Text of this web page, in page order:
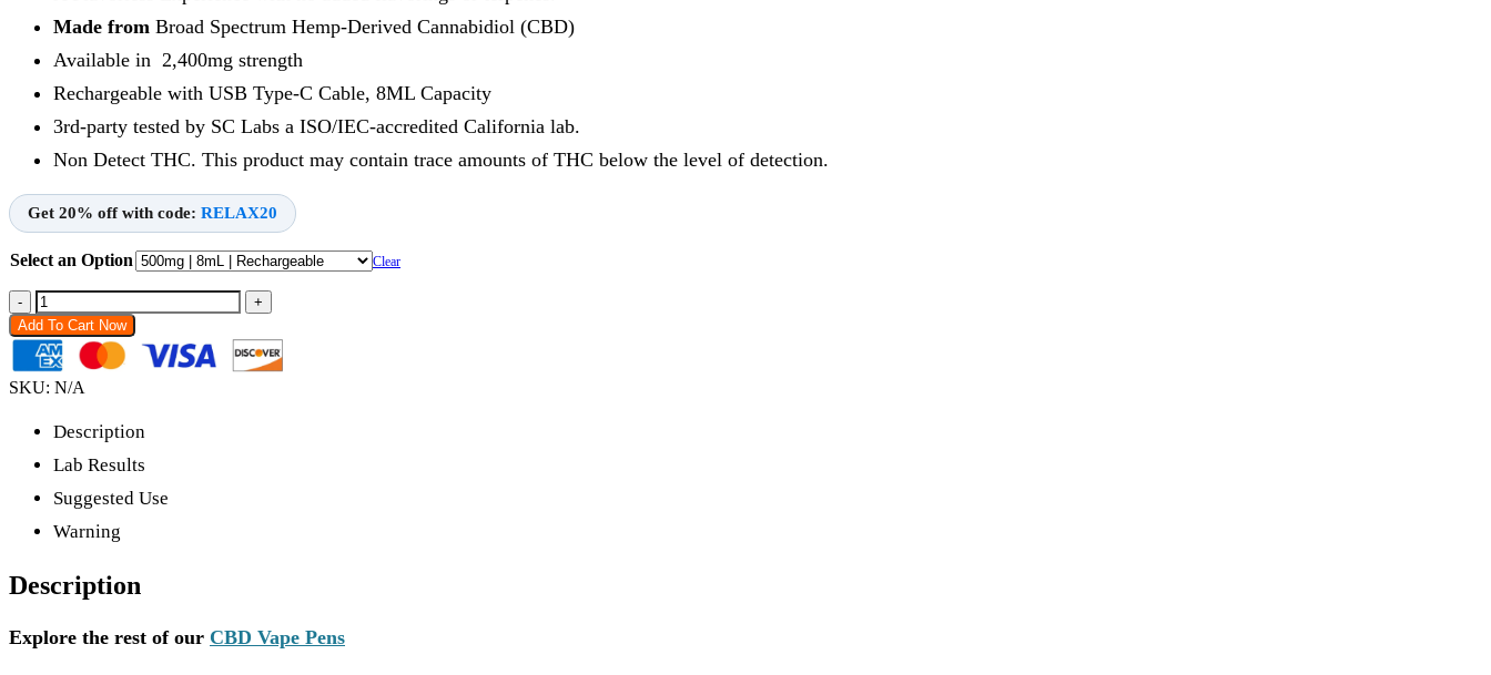
Made from Broad Spectrum Hemp-Derived Cannabidiol (CBD)
Available in 2,400mg strength
Rechargeable with USB Type-C Cable, 8ML Capacity
3rd-party tested by SC Labs a ISO/IEC-accredited California lab.
Non Detect THC. This product may contain trace amounts of THC below the level of detection.
Get 20% off with code: RELAX20
Select an Option Clear
-
+
Add To Cart Now
SKU: N/A
Description
Lab Results
Suggested Use
Warning
Description
Explore the rest of our CBD Vape Pens